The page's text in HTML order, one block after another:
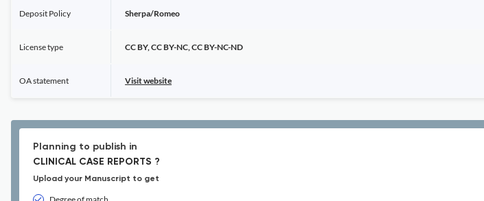
Deposit Policy Sherpa/Romeo
License type CC BY, CC BY-NC, CC BY-NC-ND
OA statement Visit website
Planning to publish in
CLINICAL CASE REPORTS ?
Upload your Manuscript to get